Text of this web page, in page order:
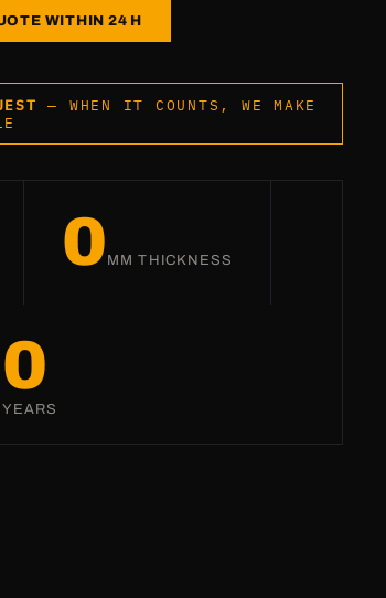
WITHIN 24 H
— WHEN IT COUNTS, WE MAKE
0 MM THICKNESS
0
YEARS